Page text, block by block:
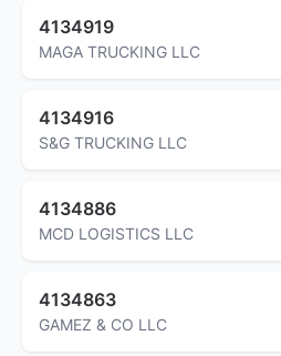
4134919
MAGA TRUCKING LLC
4134916
S&G TRUCKING LLC
4134886
MCD LOGISTICS LLC
4134863
GAMEZ & CO LLC